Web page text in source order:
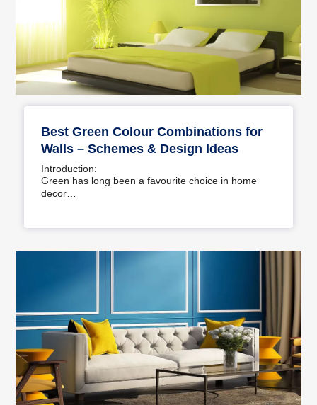
Best Green Colour Combinations for
Walls – Schemes & Design Ideas
Introduction:
Green has long been a favourite choice in home
decor…